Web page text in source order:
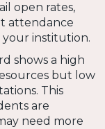
open rates,
attendance
your institution.
shows a high
but low
This
are
need more